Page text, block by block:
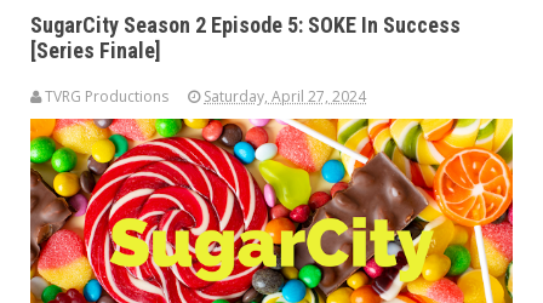
SugarCity Season 2 Episode 5: SOKE In Success
[Series Finale]
TVRG Productions Saturday, April 27, 2024